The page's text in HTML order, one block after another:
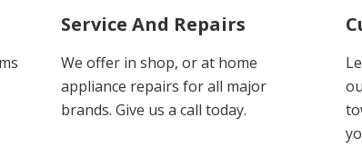
Service And Repairs
We offer in shop, or at home
appliance repairs for all major
brands. Give us a call today.